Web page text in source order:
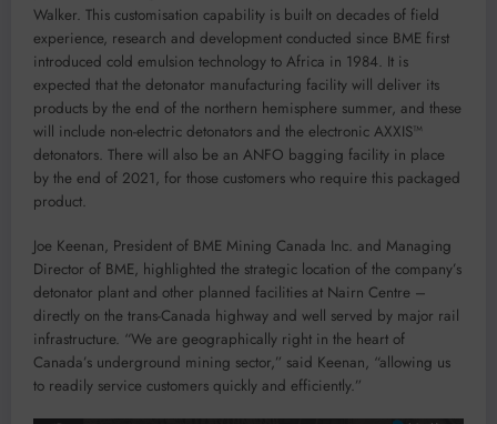
Walker. This customisation capability is built on decades of field
experience, research and development conducted since BME first
introduced cold emulsion technology to Africa in 1984. It is
expected that the detonator manufacturing facility will deliver its
products by the end of the northern hemisphere summer, and these
will include non-electric detonators and the electronic AXXIS™
detonators. There will also be an ANFO bagging facility in place
by the end of 2021, for those customers who require this packaged
product.
Joe Keenan, President of BME Mining Canada Inc. and Managing
Director of BME, highlighted the strategic location of the company’s
detonator plant and other planned facilities at Nairn Centre –
directly on the trans-Canada highway and well served by major rail
infrastructure. “We are geographically right in the heart of
Canada’s underground mining sector,” said Keenan, “allowing us
to readily service customers quickly and efficiently.”